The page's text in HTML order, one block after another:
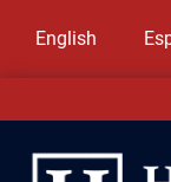
English